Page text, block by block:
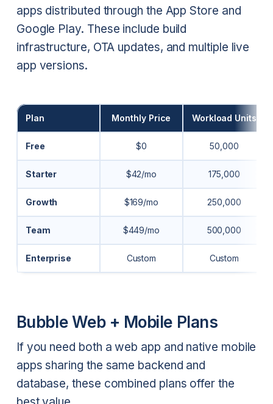
apps distributed through the App Store and
Google Play. These include build
infrastructure, OTA updates, and multiple live
app versions.
Plan Monthly Price Workload Units
Free $0 50,000
Starter $42/mo 175,000
Growth $169/mo 250,000
Team $449/mo 500,000
Enterprise Custom Custom
Bubble Web + Mobile Plans
If you need both a web app and native mobile
apps sharing the same backend and
database, these combined plans offer the